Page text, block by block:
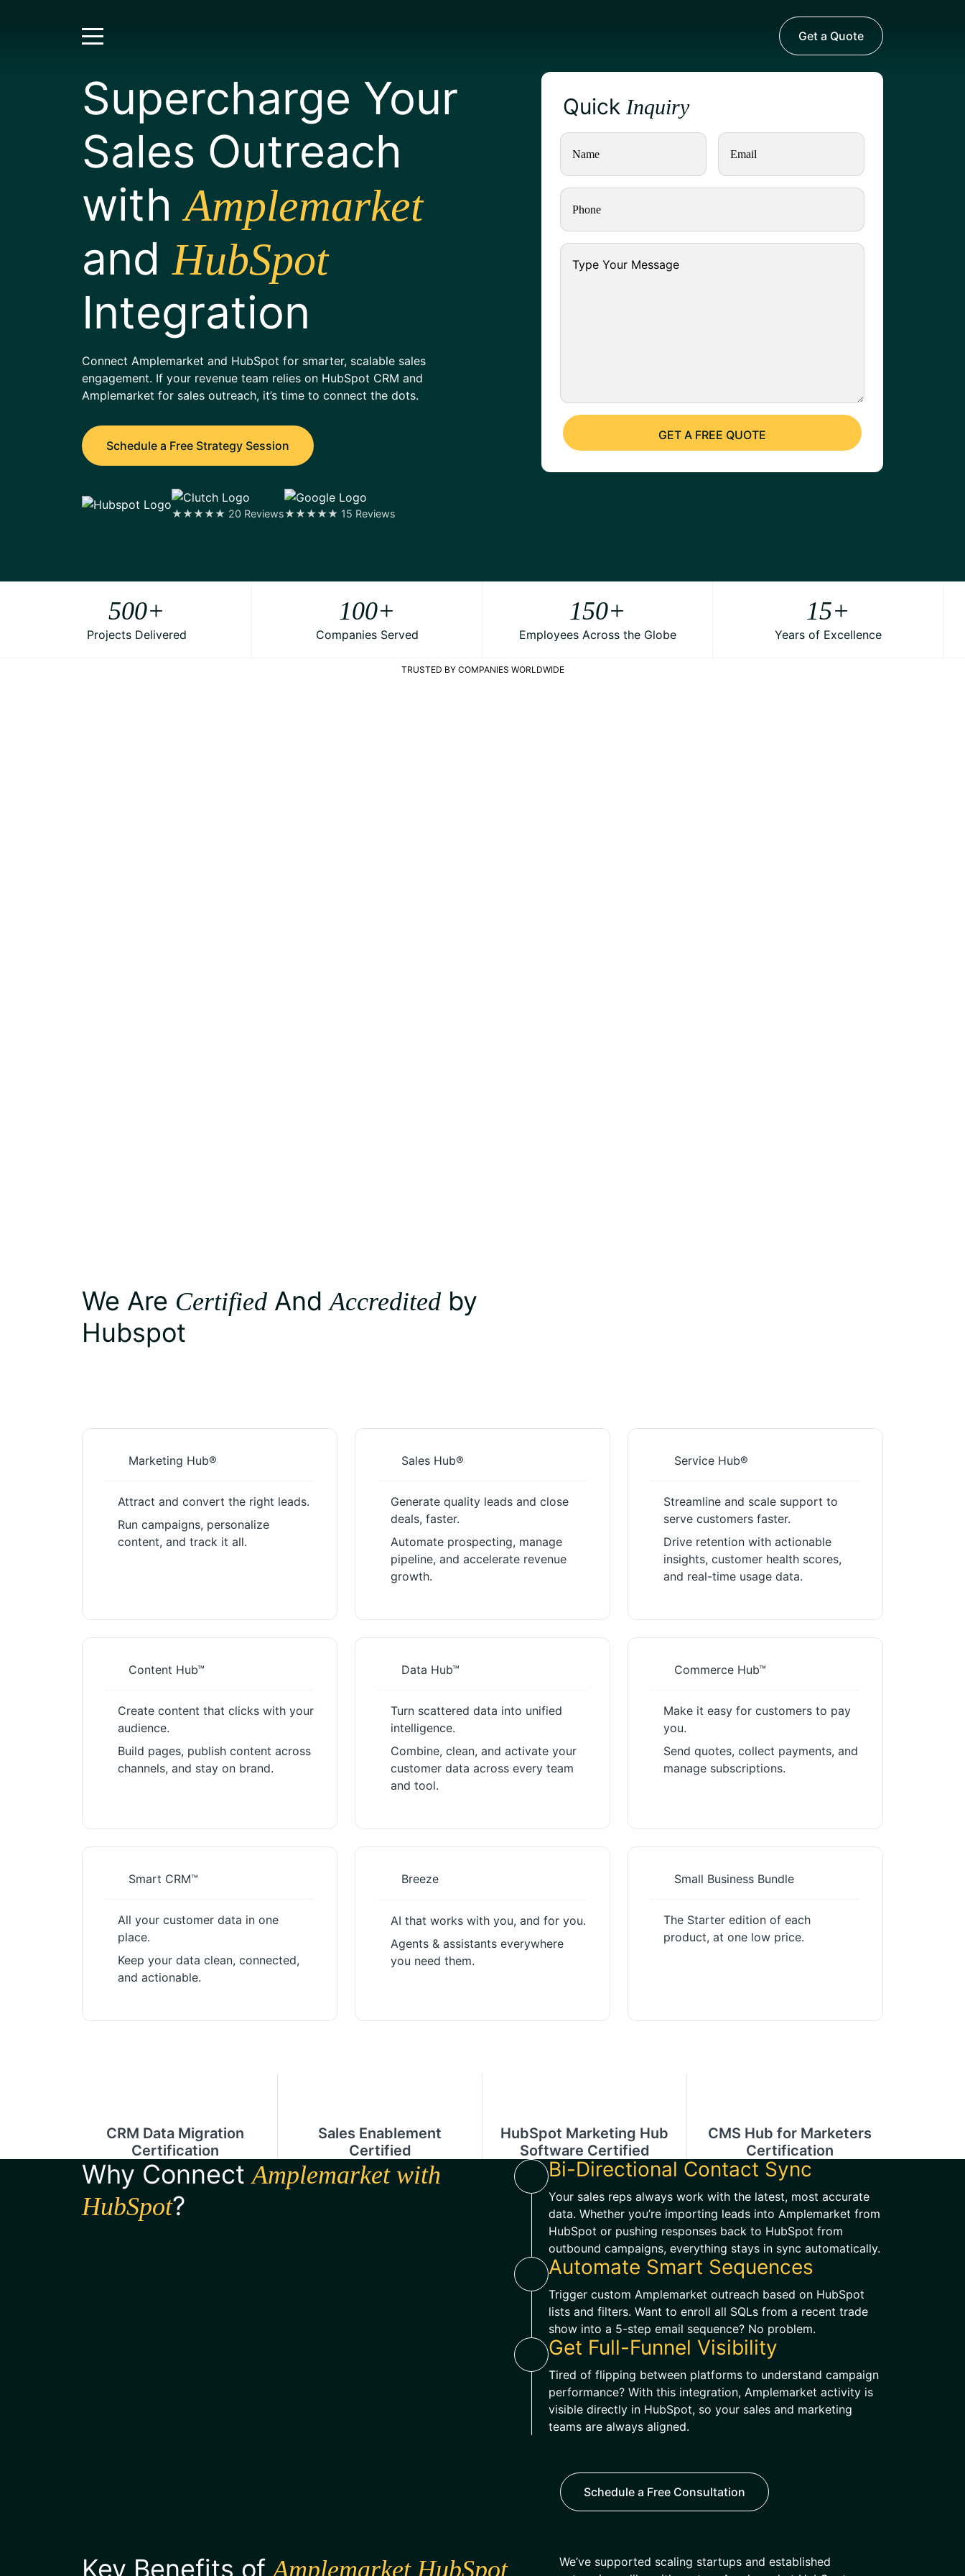
Get a Quote
Supercharge Your
Sales Outreach
withAmplemarket
andHubSpot
Integration
Connect Amplemarket and HubSpot for smarter, scalable sales
engagement. If your revenue team relies on HubSpot CRM and
Amplemarket for sales outreach, it’s time to connect the dots.
Schedule a Free Strategy Session
★★★★★ 20 Reviews★★★★★ 15 Reviews
Quick Inquiry
500+
Projects Delivered
100+
Companies Served
150+
Employees Across the Globe
15+
Years of Excellence
TRUSTED BY COMPANIES WORLDWIDE
We Are Certified AndAccredited by
Hubspot
Marketing Hub®
Attract and convert the right leads.
Run campaigns, personalize
content, and track it all.
Sales Hub®
Generate quality leads and close
deals, faster.
Automate prospecting, manage
pipeline, and accelerate revenue
growth.
Service Hub®
Streamline and scale support to
serve customers faster.
Drive retention with actionable
insights, customer health scores,
and real-time usage data.
Content Hub™
Create content that clicks with your
audience.
Build pages, publish content across
channels, and stay on brand.
Data Hub™
Turn scattered data into unified
intelligence.
Combine, clean, and activate your
customer data across every team
and tool.
Commerce Hub™
Make it easy for customers to pay
you.
Send quotes, collect payments, and
manage subscriptions.
Smart CRM™
All your customer data in one
place.
Keep your data clean, connected,
and actionable.
Breeze
AI that works with you, and for you.
Agents & assistants everywhere
you need them.
Small Business Bundle
The Starter edition of each
product, at one low price.
CRM Data Migration
Certification
Sales Enablement
Certified
HubSpot Marketing Hub
Software Certified
CMS Hub for Marketers
Certification
Why ConnectAmplemarket with
HubSpot?
Bi-Directional Contact Sync
Your sales reps always work with the latest, most accurate
data. Whether you’re importing leads into Amplemarket from
HubSpot or pushing responses back to HubSpot from
outbound campaigns, everything stays in sync automatically.
Automate Smart Sequences
Trigger custom Amplemarket outreach based on HubSpot
lists and filters. Want to enroll all SQLs from a recent trade
show into a 5-step email sequence? No problem.
Get Full-Funnel Visibility
Tired of flipping between platforms to understand campaign
performance? With this integration, Amplemarket activity is
visible directly in HubSpot, so your sales and marketing
teams are always aligned.
Schedule a Free Consultation
Key Benefits of Amplemarket HubSpot
We’ve supported scaling startups and established